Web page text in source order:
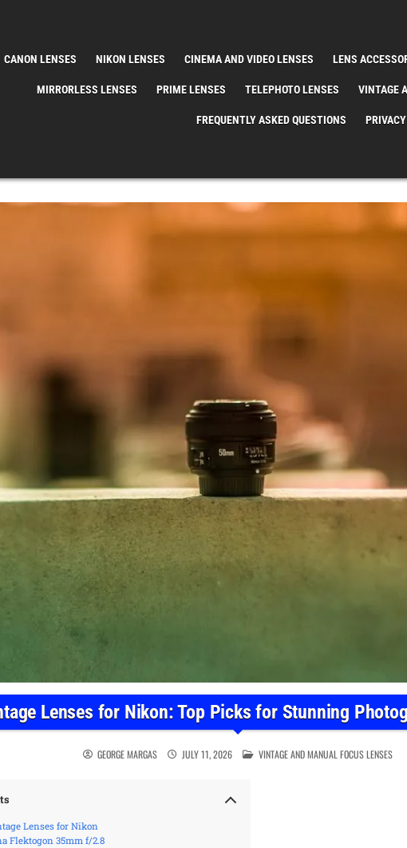
CANON LENSES NIKON LENSES CINEMA AND VIDEO LENSES LENS
MIRRORLESS LENSES PRIME LENSES TELEPHOTO LENSES VINTAGE
FREQUENTLY ASKED QUESTIONS
Lenses for Nikon: Top Picks for Stunning
GEORGE MARGAS JULY 11, 2026 POSTED IN
VINTAGE AND MANUAL FOCUS LENSES
Lenses for Nikon
Flektogon 35mm f/2.8